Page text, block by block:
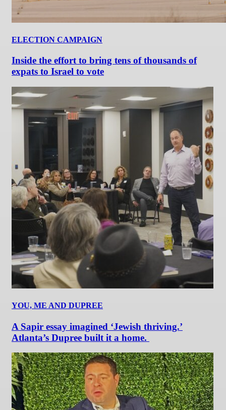
ELECTION CAMPAIGN
Inside the effort to bring tens of thousands of
expats to Israel to vote
YOU, ME AND DUPREE
A Sapir essay imagined ‘Jewish thriving.’
Atlanta’s Dupree built it a home.